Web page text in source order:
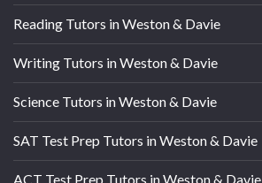
Reading Tutors in Weston & Davie
Writing Tutors in Weston & Davie
Science Tutors in Weston & Davie
SAT Test Prep Tutors in Weston & Davie
ACT Test Prep Tutors in Weston & Davie